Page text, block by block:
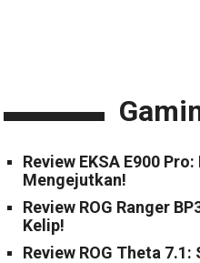
Review EKSA E900
Mengejutkan!
Review ROG Ranger
Kelip!
Review ROG Theta 7.1: